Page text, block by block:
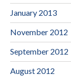
January 2013
November 2012
September 2012
August 2012